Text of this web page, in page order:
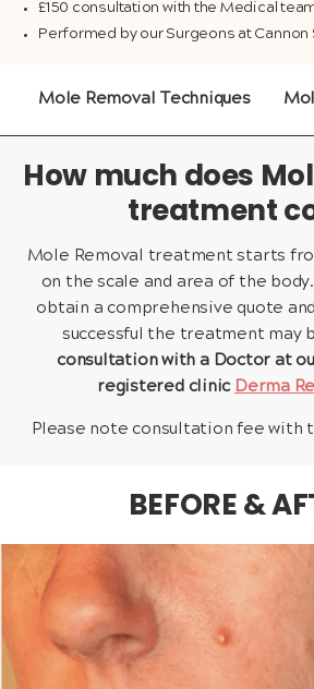
£150 consultation with the Medical
Performed by our Surgeons at Cannon
Mole Removal Techniques
How much does
treatment
Mole Removal treatment starts
on the scale and area of the
obtain a comprehensive quote
successful the treatment may
consultation with a Doctor at
registered clinic Derma
Please note consultation fee with
BEFORE &